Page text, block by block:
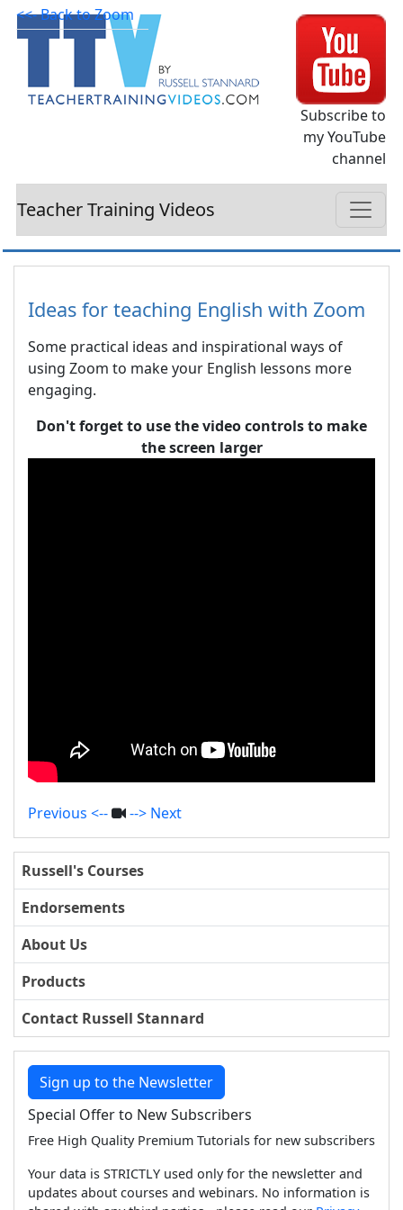
Subscribe to
my YouTube
channel
Teacher Training Videos
<<- Back to Zoom
Ideas for teaching English with Zoom
Some practical ideas and inspirational ways of
using Zoom to make your English lessons more
engaging.
Don't forget to use the video controls to make
the screen larger
Previous <-- --> Next
Russell's Courses
Endorsements
About Us
Products
Contact Russell Stannard
Sign up to the Newsletter
Special Offer to New Subscribers
Free High Quality Premium Tutorials for new subscribers
Your data is STRICTLY used only for the newsletter and
updates about courses and webinars. No information is